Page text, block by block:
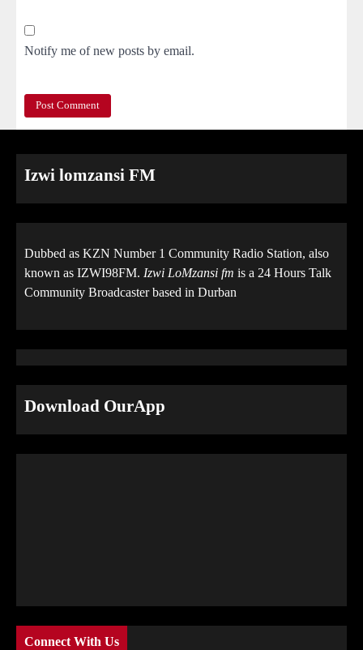
Notify me of new posts by email.
Izwi lomzansi FM
Dubbed as KZN Number 1 Community Radio Station, also
known as IZWI98FM. Izwi LoMzansi fm is a 24 Hours Talk
Community Broadcaster based in Durban
Download OurApp
Connect With Us